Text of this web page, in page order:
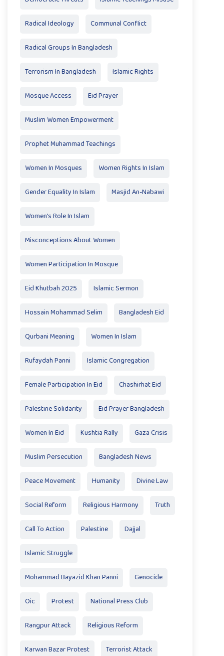
Radical Ideology Communal Conflict
Radical Groups In Bangladesh
Terrorism In Bangladesh Islamic Rights
Mosque Access Eid Prayer
Muslim Women Empowerment
Prophet Muhammad Teachings
Women In Mosques Women Rights In Islam
Gender Equality In Islam Masjid An-Nabawi
Women's Role In Islam
Misconceptions About Women
Women Participation In Mosque
Eid Khutbah 2025 Islamic Sermon
Hossain Mohammad Selim Bangladesh Eid
Qurbani Meaning Women In Islam
Rufaydah Panni Islamic Congregation
Female Participation In Eid Chashirhat Eid
Palestine Solidarity Eid Prayer Bangladesh
Women In Eid Kushtia Rally Gaza Crisis
Muslim Persecution Bangladesh News
Peace Movement Humanity Divine Law
Social Reform Religious Harmony Truth
Call To Action Palestine Dajjal
Islamic Struggle
Mohammad Bayazid Khan Panni Genocide
Oic Protest National Press Club
Rangpur Attack Religious Reform
Karwan Bazar Protest Terrorist Attack